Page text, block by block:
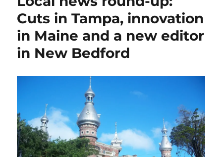
Cuts in Tampa, innovation
in Maine and a new editor
in New Bedford